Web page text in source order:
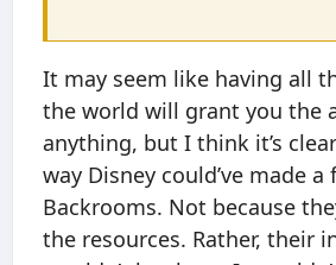
It may seem like having all
the world will grant you the
anything, but I think it’s
way Disney could’ve made
Backrooms. Not because
the resources. Rather, their